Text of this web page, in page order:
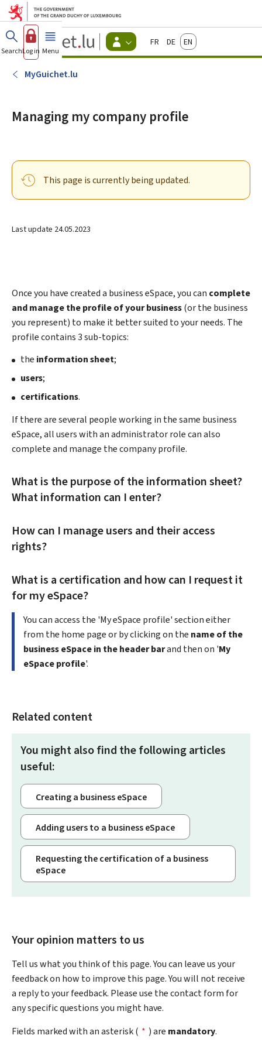
Go to main menu
Go to content
Guichet.lu
Changer
d'espace
FrançaisDeutschEnglish
SearchLog in Menu main
MyGuichet.lu
Managing my company profile
This page is currently being updated.
Last update 24.05.2023
Once you have created a business eSpace, you can complete
and manage the profile of your business(or the business
you represent) to make it better suited to your needs. The
profile contains 3 sub-topics:
the information sheet;
users;
certifications.
If there are several people working in the same business
eSpace, all users with an administrator role can also
complete and manage the company profile.
What is the purpose of the information sheet?
What information can I enter?
How can I manage users and their access
rights?
What is a certification and how can I request it
for my eSpace?
You can access the 'My eSpace profile' section either
from the home page or by clicking on the name of the
business eSpace in the header barand then on 'My
eSpace profile'.
Related content
You might also find the following articles
useful:
Creating a business eSpace
Adding users to a business eSpace
Requesting the certification of a business
eSpace
Your opinion matters to us
Tell us what you think of this page. You can leave us your
feedback on how to improve this page. You will not receive
a reply to your feedback. Please use the contact form for
any specific questions you might have.
Fields marked with an asterisk ( * ) are mandatory.